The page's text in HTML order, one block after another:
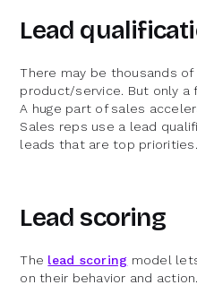
Lead
There may be thousands
product/service. But only a
A huge part of sales
Sales reps use a lead
leads that are top priorities.
Lead scoring
The lead scoring model
on their behavior and